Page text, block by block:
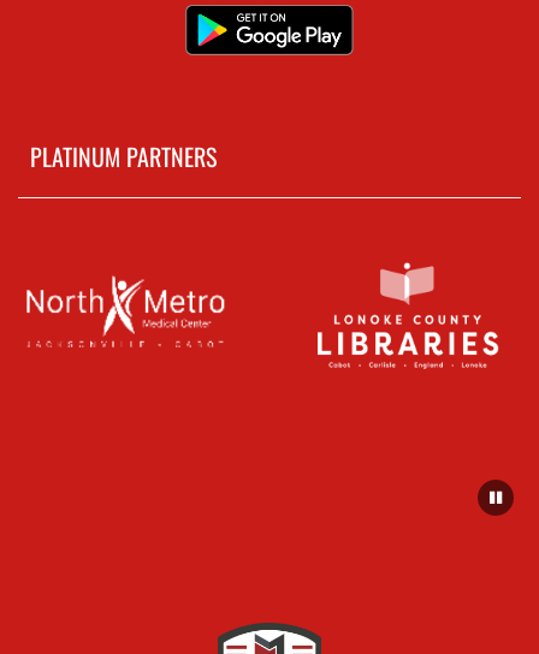
PLATINUM PARTNERS